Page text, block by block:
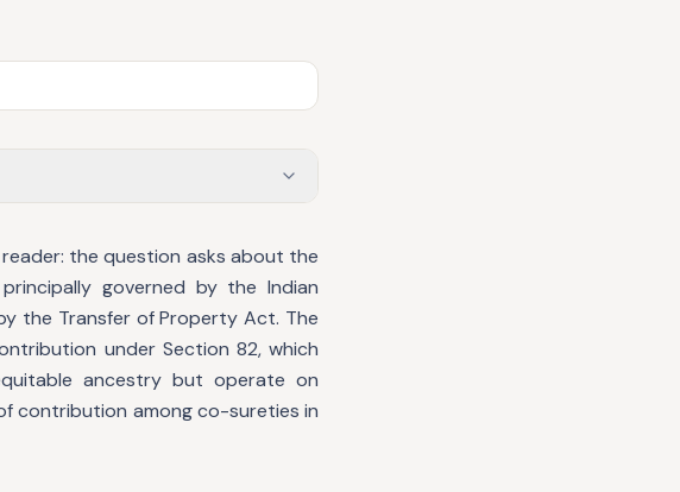
the question asks about the
governed by the Indian
the Transfer of Property Act. The
under Section 82, which
ancestry but operate on
contribution among co-sureties in